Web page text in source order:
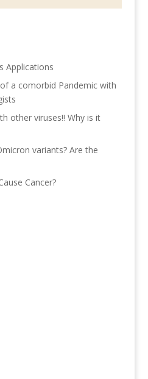
Applications
a comorbid Pandemic with
other viruses!! Why is it
variants? Are the
Cancer?